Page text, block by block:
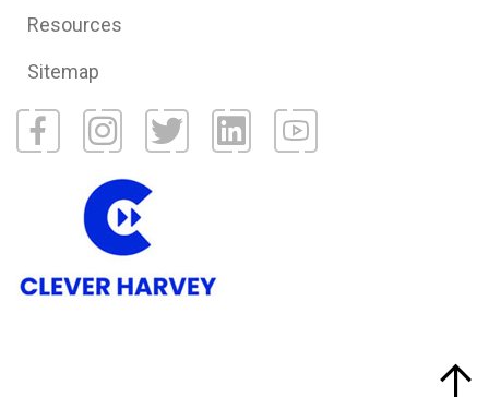
Resources
Sitemap